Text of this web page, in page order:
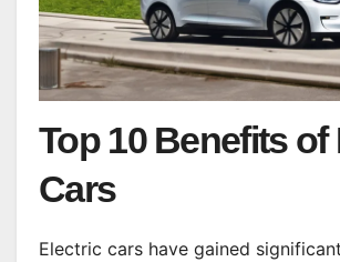
Top 10 Benefits of
Cars
Electric cars have gained